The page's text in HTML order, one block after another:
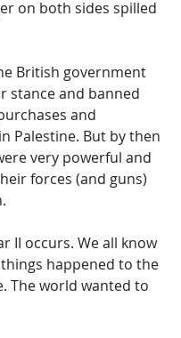
on both sides spilled
British government
stance and banned
and
Palestine. But by then
very powerful and
forces (and guns)
II occurs. We all know
happened to the
The world wanted to